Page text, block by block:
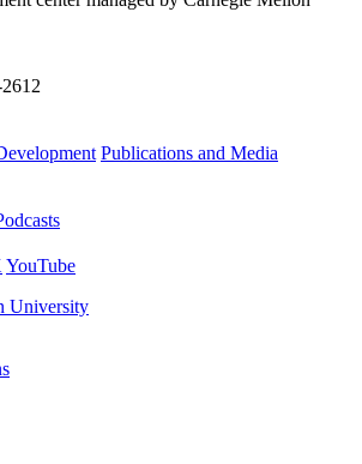
Publications and Media
YouTube
University